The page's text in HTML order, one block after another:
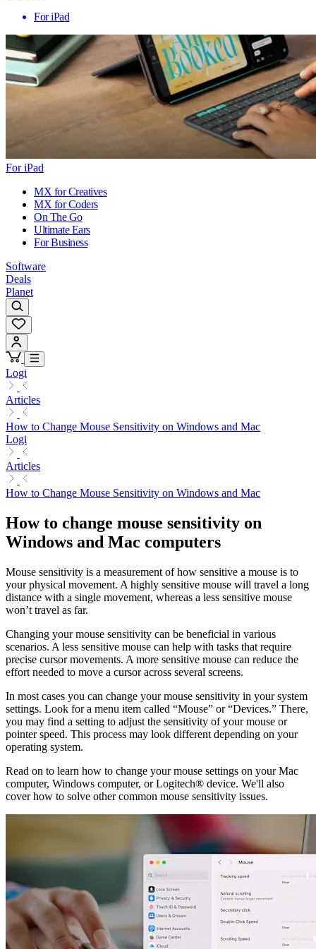
For iPad
For iPad
MX for Creatives
MX for Coders
On The Go
Ultimate Ears
For Business
Software
Deals
Planet
Logi
Articles
How to Change Mouse Sensitivity on Windows and Mac
Logi
Articles
How to Change Mouse Sensitivity on Windows and Mac
How to change mouse sensitivity on
Windows and Mac computers
Mouse sensitivity is a measurement of how sensitive a mouse is to
your physical movement. A highly sensitive mouse will travel a long
distance with a single movement, whereas a less sensitive mouse
won’t travel as far.
Changing your mouse sensitivity can be beneficial in various
scenarios. A less sensitive mouse can help with tasks that require
precise cursor movements. A more sensitive mouse can reduce the
effort needed to move a cursor across several screens.
In most cases you can change your mouse sensitivity in your system
settings. Look for a menu item called “Mouse” or “Devices.” There,
you may find a setting to adjust the sensitivity of your mouse or
pointer speed. This process may look different depending on your
operating system.
Read on to learn how to change your mouse settings on your Mac
computer, Windows computer, or Logitech® device. We'll also
cover how to solve other common mouse sensitivity issues.